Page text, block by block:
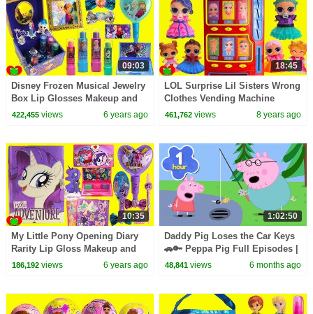
09:03
Disney Frozen Musical Jewelry
Box Lip Glosses Makeup and
Surprises
422,455views 6 years ago
18:45
LOL Surprise Lil Sisters Wrong
Clothes Vending Machine
Surprises
461,762 views 8 years ago
10:35
My Little Pony Opening Diary
Rarity Lip Gloss Makeup and
Surprises
186,192views 6 years ago
1:02:50
Daddy Pig Loses the Car Keys
🚗🔑 Peppa Pig Full Episodes |
1 Hour of Kids Cartoons
48,841 views 6 months ago